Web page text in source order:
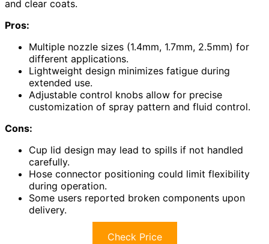
and clear coats.
Pros:
Multiple nozzle sizes (1.4mm, 1.7mm, 2.5mm) for
different applications.
Lightweight design minimizes fatigue during
extended use.
Adjustable control knobs allow for precise
customization of spray pattern and fluid control.
Cons:
Cup lid design may lead to spills if not handled
carefully.
Hose connector positioning could limit flexibility
during operation.
Some users reported broken components upon
delivery.
Check Price